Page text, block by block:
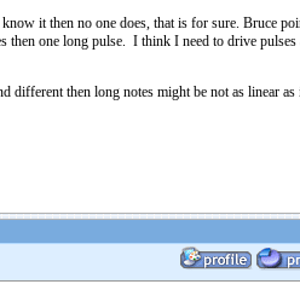
it then no one does, that is for sure. Bruce
one long pulse. I think I need to drive pulses
different then long notes might be not as linear